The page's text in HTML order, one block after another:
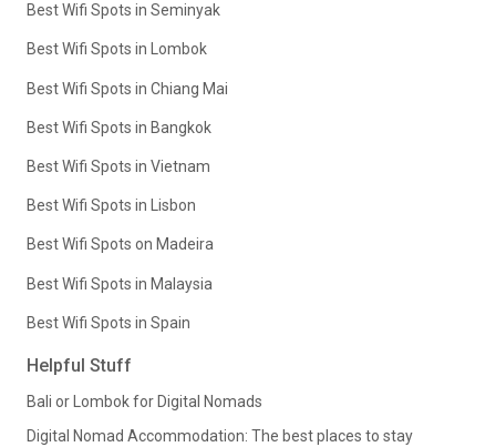
Best Wifi Spots in Seminyak
Best Wifi Spots in Lombok
Best Wifi Spots in Chiang Mai
Best Wifi Spots in Bangkok
Best Wifi Spots in Vietnam
Best Wifi Spots in Lisbon
Best Wifi Spots on Madeira
Best Wifi Spots in Malaysia
Best Wifi Spots in Spain
Helpful Stuff
Bali or Lombok for Digital Nomads
Digital Nomad Accommodation: The best places to stay